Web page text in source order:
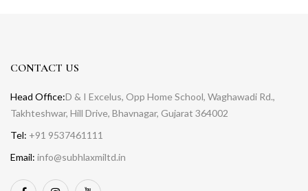
CONTACT US
Head Office:D & I Excelus, Opp Home School, Waghawadi Rd.,
Takhteshwar, Hill Drive, Bhavnagar, Gujarat 364002
Tel: +91 9537461111
Email: info@subhlaxmiltd.in